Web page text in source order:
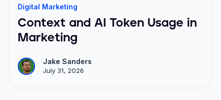
Digital Marketing
Context and AI Token Usage in
Marketing
Jake Sanders
July 31, 2026